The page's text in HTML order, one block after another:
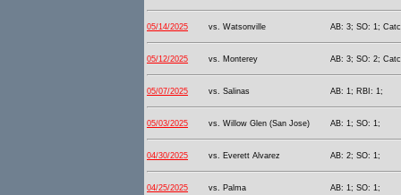
05/14/2025 vs. Watsonville AB: 3; SO: 1;
05/12/2025 vs. Monterey AB: 3; SO: 2;
05/07/2025 vs. Salinas AB: 1; RBI: 1;
05/03/2025 vs. Willow Glen (San Jose) AB: 1; SO: 1;
04/30/2025 vs. Everett Alvarez AB: 2; SO: 1;
04/25/2025 vs. Palma AB: 1; SO: 1;